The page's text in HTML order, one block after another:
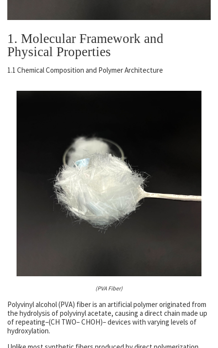
1. Molecular Framework and
Physical Properties
1.1 Chemical Composition and Polymer Architecture
(PVA Fiber)
Polyvinyl alcohol (PVA) fiber is an artificial polymer originated from
the hydrolysis of polyvinyl acetate, causing a direct chain made up
of repeating–(CH TWO– CHOH)– devices with varying levels of
hydroxylation.